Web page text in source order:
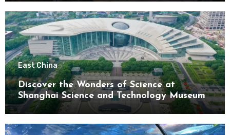
East China
Discover the Wonders of Science at
Shanghai Science and Technology Museum